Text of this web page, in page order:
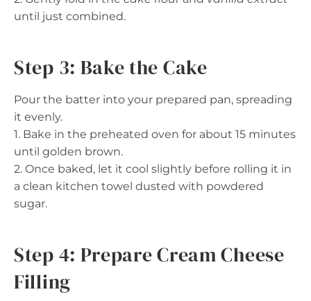
until just combined.
Step 3: Bake the Cake
Pour the batter into your prepared pan, spreading
it evenly.
1. Bake in the preheated oven for about 15 minutes
until golden brown.
2. Once baked, let it cool slightly before rolling it in
a clean kitchen towel dusted with powdered
sugar.
Step 4: Prepare Cream Cheese
Filling